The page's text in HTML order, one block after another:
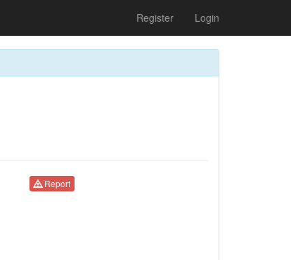
Register Login
Report